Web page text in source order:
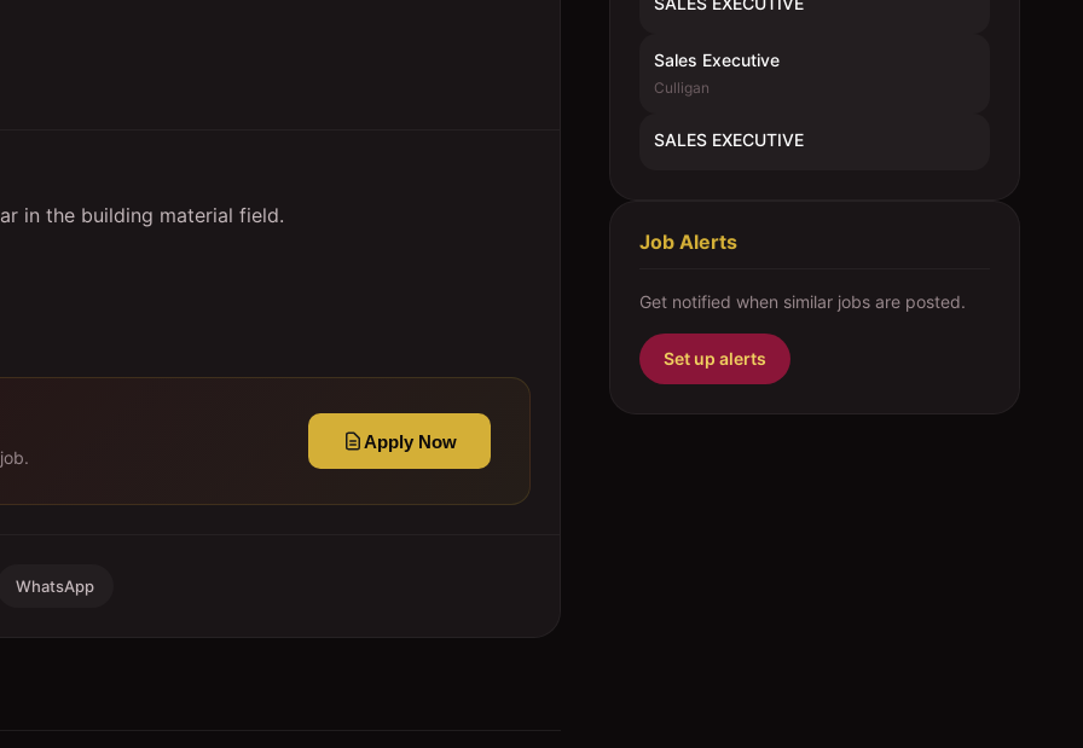
in the building material field.
Apply Now
WhatsApp
Sales Executive
Culligan
SALES EXECUTIVE
Job Alerts
Get notified when similar jobs are posted.
Set up alerts